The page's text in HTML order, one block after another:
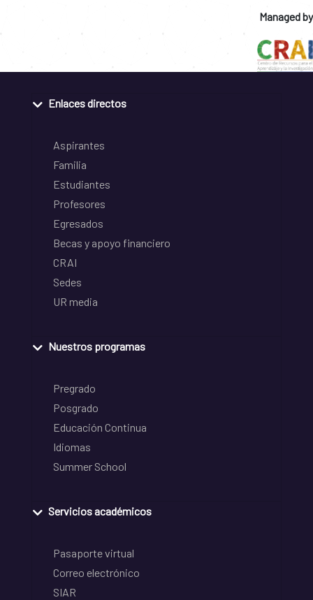
Managed by
Enlaces directos
Aspirantes
Familia
Estudiantes
Profesores
Egresados
Becas y apoyo financiero
CRAI
Sedes
UR media
Nuestros programas
Pregrado
Posgrado
Educación Continua
Idiomas
Summer School
Servicios académicos
Pasaporte virtual
Correo electrónico
SIAR